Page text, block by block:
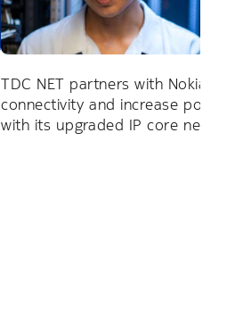
TDC NET partners with Nokia to
connectivity and increase power
with its upgraded IP core network